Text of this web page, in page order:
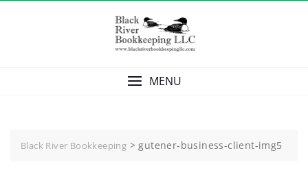
MENU
Black River Bookkeeping >gutener-business-client-img5